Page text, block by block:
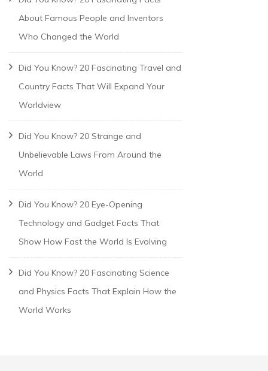
About Famous People and Inventors
Who Changed the World
Did You Know? 20 Fascinating Travel and
Country Facts That Will Expand Your
Worldview
Did You Know? 20 Strange and
Unbelievable Laws From Around the
World
Did You Know? 20 Eye-Opening
Technology and Gadget Facts That
Show How Fast the World Is Evolving
Did You Know? 20 Fascinating Science
and Physics Facts That Explain How the
World Works